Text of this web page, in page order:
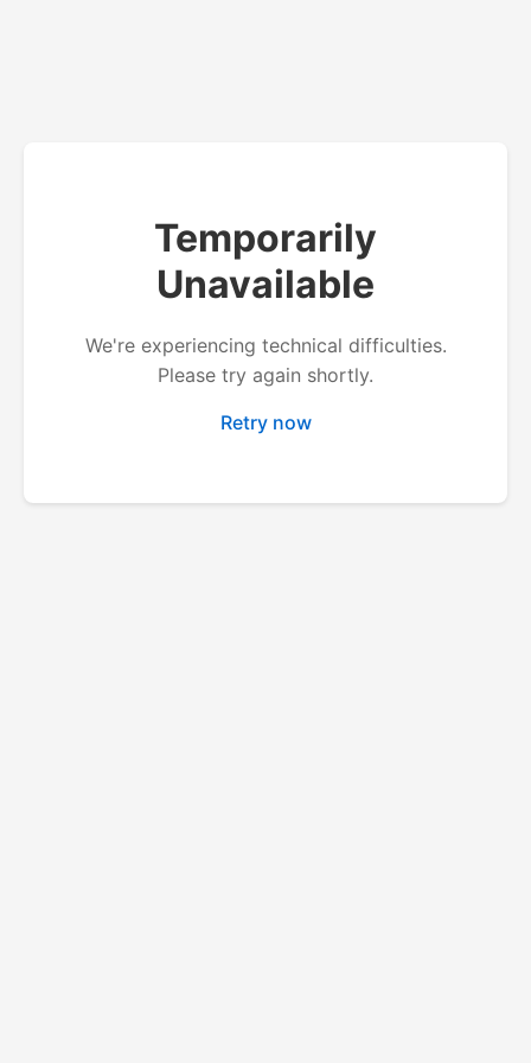
Temporarily
Unavailable
We're experiencing technical difficulties.
Please try again shortly.
Retry now